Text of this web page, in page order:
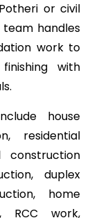
or civil
team handles
work to
with
house
residential
construction
duplex
home
RCC work,